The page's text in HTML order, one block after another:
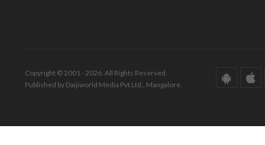
Copyright © 2001 - 2026. All Rights Reserved.
Published by Daijiworld Media Pvt Ltd., Mangalore.